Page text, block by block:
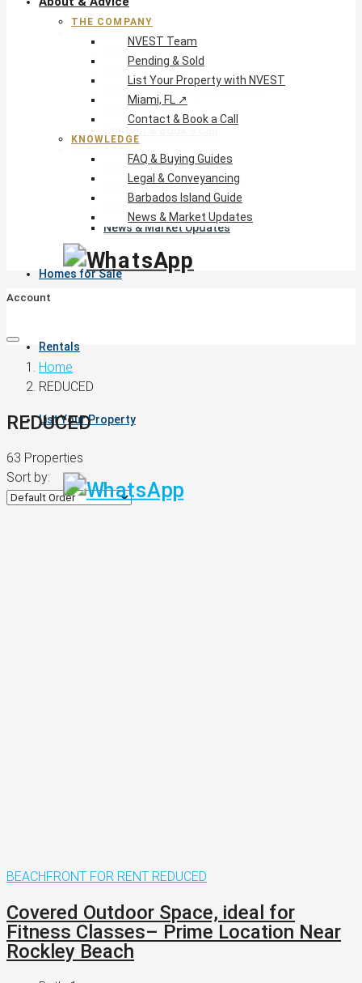
FAQ & Buying Guides
Legal & Conveyancing
News & Market Updates
Homes for Sale
Rentals
List Your Property
THE COMPANY
NVEST Team
Pending & Sold
List Your Property with NVEST
Miami, FL ↗
Contact & Book a Call
KNOWLEDGE
FAQ & Buying Guides
Legal & Conveyancing
Barbados Island Guide
News & Market Updates
Account
Home
REDUCED
REDUCED
63 Properties
Sort by:
BEACHFRONT FOR RENT REDUCED
Covered Outdoor Space, ideal for
Fitness Classes– Prime Location Near
Rockley Beach